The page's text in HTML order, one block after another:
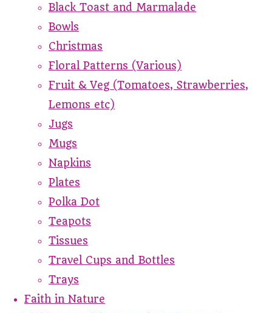
Black Toast and Marmalade
Bowls
Christmas
Floral Patterns (Various)
Fruit & Veg (Tomatoes, Strawberries,
Lemons etc)
Jugs
Mugs
Napkins
Plates
Polka Dot
Teapots
Tissues
Travel Cups and Bottles
Trays
Faith in Nature